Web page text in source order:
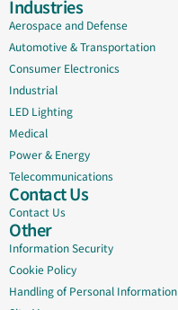
Industries
Aerospace and Defense
Automotive & Transportation
Consumer Electronics
Industrial
LED Lighting
Medical
Power & Energy
Telecommunications
Contact Us
Contact Us
Other
Information Security
Cookie Policy
Handling of Personal Information